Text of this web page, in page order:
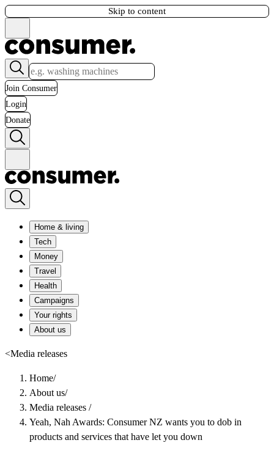
Skip to content
Join Consumer
Login
Donate
Home & living
Tech
Money
Travel
Health
Campaigns
Your rights
About us
<Media releases
Home/
About us/
Media releases /
Yeah, Nah Awards: Consumer NZ wants you to dob in
products and services that have let you down